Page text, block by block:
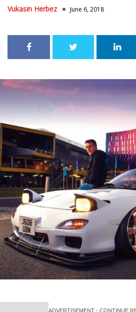
Vukasin Herbez June 6, 2018
ADVERTISEMENT - CONTINUE